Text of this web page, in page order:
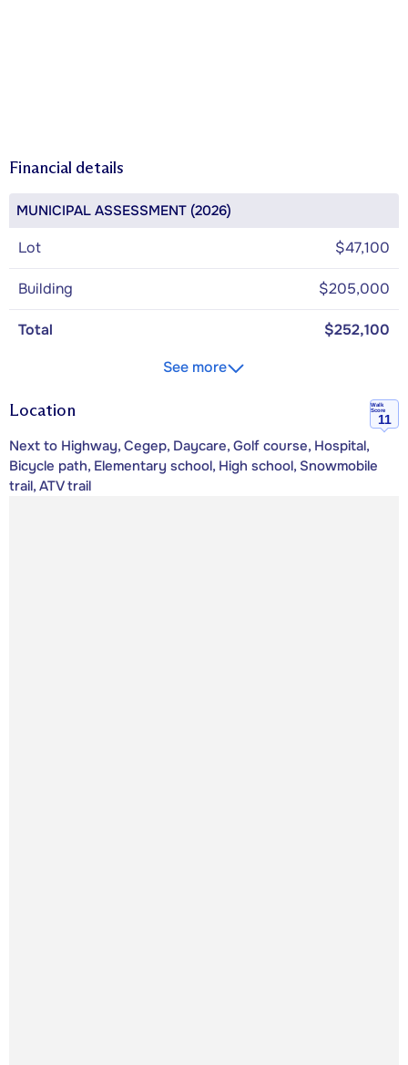
Financial details
MUNICIPAL ASSESSMENT (2026)
Lot $47,100
Building $205,000
Total
$252,100
See more
Location
Walk
Score
11
Next to Highway, Cegep, Daycare, Golf course, Hospital,
Bicycle path, Elementary school, High school, Snowmobile
trail, ATV trail